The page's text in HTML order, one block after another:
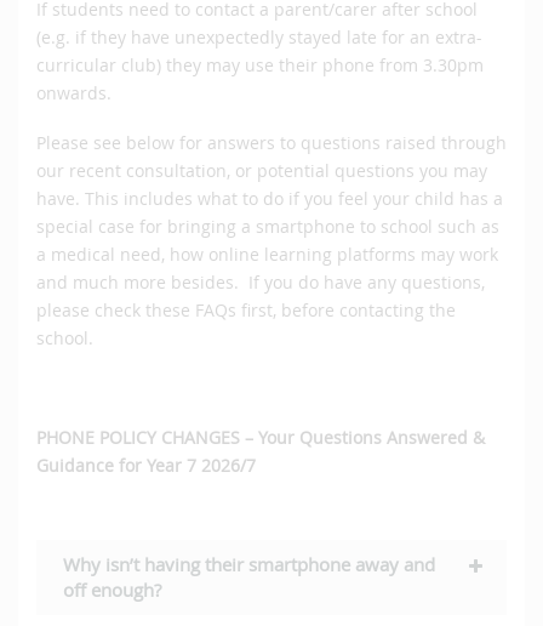
If students need to contact a parent/carer after school
(e.g. if they have unexpectedly stayed late for an extra-
curricular club) they may use their phone from 3.30pm
onwards.
Please see below for answers to questions raised through
our recent consultation, or potential questions you may
have. This includes what to do if you feel your child has a
special case for bringing a smartphone to school such as
a medical need, how online learning platforms may work
and much more besides. If you do have any questions,
please check these FAQs first, before contacting the
school.
PHONE POLICY CHANGES – Your Questions Answered &
Guidance for Year 7 2026/7
Why isn’t having their smartphone away and
off enough?